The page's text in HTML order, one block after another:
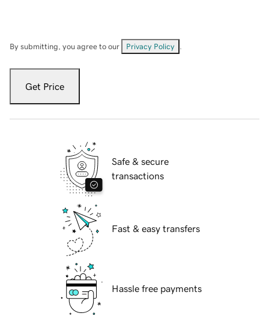
By submitting, you agree to our Privacy Policy
Get Price
Safe & secure
transactions
Fast & easy transfers
Hassle free payments